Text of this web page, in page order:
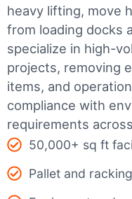
heavy lifting, move
from loading docks
specialize in high-
projects, removing
items, and
compliance with
requirements
50,000+ sq ft
Pallet and